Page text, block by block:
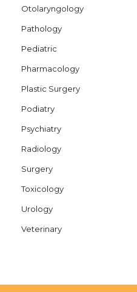
Otolaryngology
Pathology
Pediatric
Pharmacology
Plastic Surgery
Podiatry
Psychiatry
Radiology
Surgery
Toxicology
Urology
Veterinary